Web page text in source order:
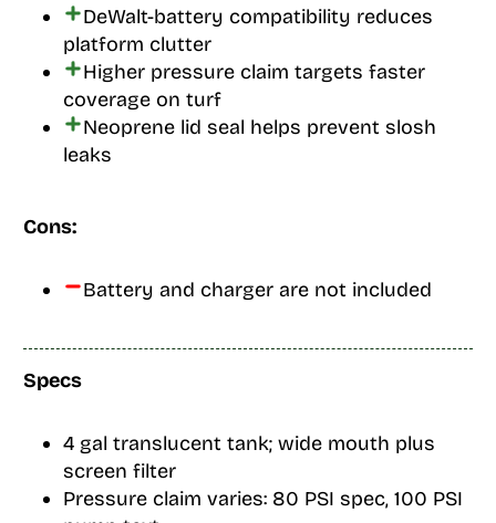
DeWalt-battery compatibility reduces
platform clutter
Higher pressure claim targets faster
coverage on turf
Neoprene lid seal helps prevent slosh
leaks
Cons:
Battery and charger are not included
Specs
4 gal translucent tank; wide mouth plus
screen filter
Pressure claim varies: 80 PSI spec, 100 PSI